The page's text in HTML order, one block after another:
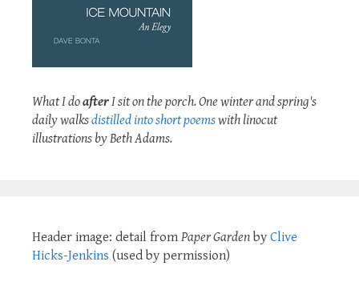
What I doafterI sit on the porch. One winter and spring's
daily walksdistilled into short poemswith linocut
illustrations by Beth Adams.
Header image: detail from Paper Garden by Clive
Hicks-Jenkins (used by permission)